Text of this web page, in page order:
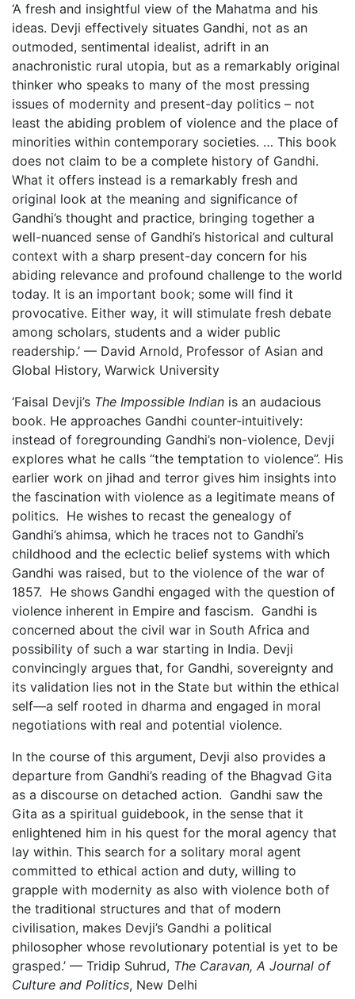
‘A fresh and insightful view of the Mahatma and his
ideas. Devji effectively situates Gandhi, not as an
outmoded, sentimental idealist, adrift in an
anachronistic rural utopia, but as a remarkably original
thinker who speaks to many of the most pressing
issues of modernity and present-day politics – not
least the abiding problem of violence and the place of
minorities within contemporary societies. … This book
does not claim to be a complete history of Gandhi.
What it offers instead is a remarkably fresh and
original look at the meaning and significance of
Gandhi’s thought and practice, bringing together a
well-nuanced sense of Gandhi’s historical and cultural
context with a sharp present-day concern for his
abiding relevance and profound challenge to the world
today. It is an important book; some will find it
provocative. Either way, it will stimulate fresh debate
among scholars, students and a wider public
readership.’ — David Arnold, Professor of Asian and
Global History, Warwick University
‘Faisal Devji’s The Impossible Indian is an audacious
book. He approaches Gandhi counter-intuitively:
instead of foregrounding Gandhi’s non-violence, Devji
explores what he calls “the temptation to violence”. His
earlier work on jihad and terror gives him insights into
the fascination with violence as a legitimate means of
politics. He wishes to recast the genealogy of
Gandhi’s ahimsa, which he traces not to Gandhi’s
childhood and the eclectic belief systems with which
Gandhi was raised, but to the violence of the war of
1857. He shows Gandhi engaged with the question of
violence inherent in Empire and fascism. Gandhi is
concerned about the civil war in South Africa and
possibility of such a war starting in India. Devji
convincingly argues that, for Gandhi, sovereignty and
its validation lies not in the State but within the ethical
self—a self rooted in dharma and engaged in moral
negotiations with real and potential violence.
In the course of this argument, Devji also provides a
departure from Gandhi’s reading of the Bhagvad Gita
as a discourse on detached action. Gandhi saw the
Gita as a spiritual guidebook, in the sense that it
enlightened him in his quest for the moral agency that
lay within. This search for a solitary moral agent
committed to ethical action and duty, willing to
grapple with modernity as also with violence both of
the traditional structures and that of modern
civilisation, makes Devji’s Gandhi a political
philosopher whose revolutionary potential is yet to be
grasped.’ — Tridip Suhrud, The Caravan, A Journal of
Culture and Politics, New Delhi